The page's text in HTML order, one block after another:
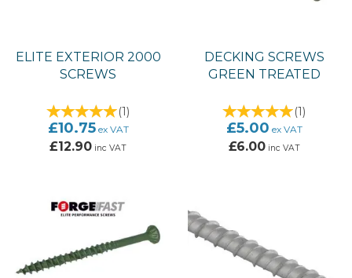
ELITE EXTERIOR 2000
SCREWS
(1)
£10.75ex VAT
£12.90 inc VAT
DECKING SCREWS
GREEN TREATED
(1)
£5.00 ex VAT
£6.00inc VAT